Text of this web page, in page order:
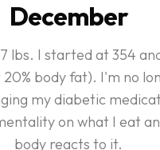
December
lbs. I started at 354
body fat). I'm no
my diabetic
on what I eat
body reacts to it.